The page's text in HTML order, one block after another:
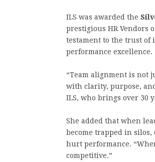
ILS was awarded the
prestigious HR Vendors
testament to the trust of
performance excellence.
“Team alignment is not
with clarity, purpose,
ILS, who brings over 30
She added that when
become trapped in
hurt performance.
competitive.”